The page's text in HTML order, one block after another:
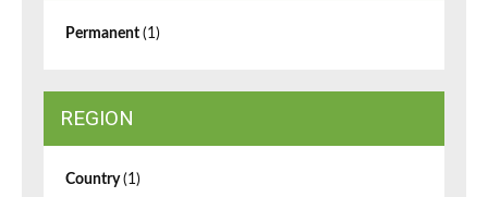
Permanent (1)
REGION
Country(1)